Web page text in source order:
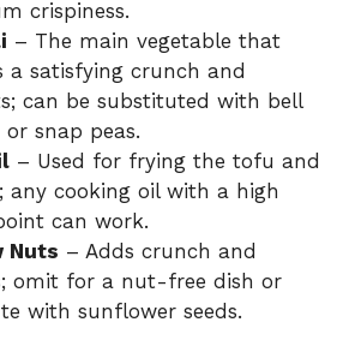
crispiness.
– The main vegetable that
a satisfying crunch and
can be substituted with bell
or snap peas.
– Used for frying the tofu and
any cooking oil with a high
can work.
Nuts – Adds crunch and
omit for a nut-free dish or
with sunflower seeds.